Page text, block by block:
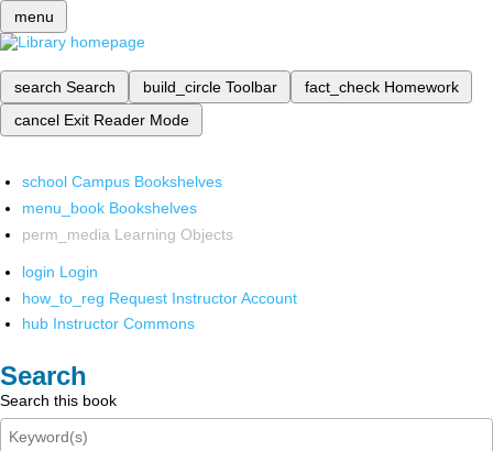
menu
search Search build_circle Toolbar fact_check Homework
cancel Exit Reader Mode
school Campus Bookshelves
menu_book Bookshelves
perm_media Learning Objects
login Login
how_to_reg Request Instructor Account
hub Instructor Commons
Search
Search this book